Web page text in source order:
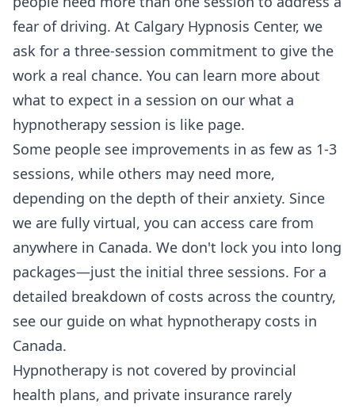
fear of driving. At Calgary Hypnosis Center, we
ask for a three-session commitment to give the
work a real chance. You can learn more about
what to expect in a session on our what a
hypnotherapy session is like page.
Some people see improvements in as few as 1-3
sessions, while others may need more,
depending on the depth of their anxiety. Since
we are fully virtual, you can access care from
anywhere in Canada. We don't lock you into long
packages—just the initial three sessions. For a
detailed breakdown of costs across the country,
see our guide on what hypnotherapy costs in
Canada.
Hypnotherapy is not covered by provincial
health plans, and private insurance rarely